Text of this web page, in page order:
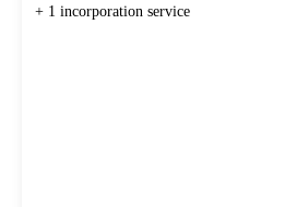
+ 1 incorporation service